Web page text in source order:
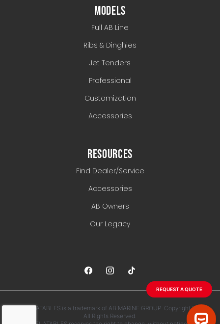
REQUEST A QUOTE
MODELS
Full AB Line
Ribs & Dinghies
Jet Tenders
Professional
Customization
Accessories
RESOURCES
Find Dealer/Service
Accessories
AB Owners
Our Legacy
AB INFLATABLES is a trademark of AB MARINE GROUP. Copyright 2026.
All Rights Reserved.